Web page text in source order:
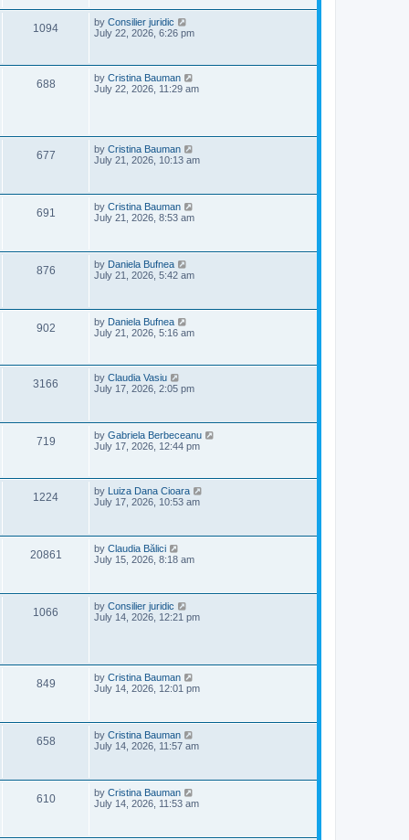
s
s
p
o
s
t
1094V
L
a
p
o
s
by Consilier juridic
July 22, 2026, 6:26 pm
688V
w
L
a
t
by Cristina Bauman
July 22, 2026, 11:29 am
677V
s
L
a
p
o
s
t
by Cristina Bauman
July 21, 2026, 10:13 am
691
s
L
a
p
o
s
t
by Cristina Bauman
July 21, 2026, 8:53 am
876V
s
L
a
p
o
s
t
by Daniela Bufnea
July 21, 2026, 5:42 am
902V
s
L
a
p
o
s
by Daniela Bufnea
July 21, 2026, 5:16 am
3166
s
L
a
p
o
s
t
by Claudia Vasiu
July 17, 2026, 2:05 pm
719V
s
L
a
p
o
s
by Gabriela Berbeceanu
July 17, 2026, 12:44 pm
1224V
s
L
a
p
o
s
t
by Luiza Dana Cioara
July 17, 2026, 10:53 am
20861
L
a
p
o
s
t
by Claudia Bălici
July 15, 2026, 8:18 am
1066
L
a
t
by Consilier juridic
July 14, 2026, 12:21 pm
849V
s
L
a
p
o
s
t
by Cristina Bauman
July 14, 2026, 12:01 pm
658V
s
L
a
p
o
s
t
by Cristina Bauman
July 14, 2026, 11:57 am
610V
L
a
p
by Cristina Bauman
July 14, 2026, 11:53 am